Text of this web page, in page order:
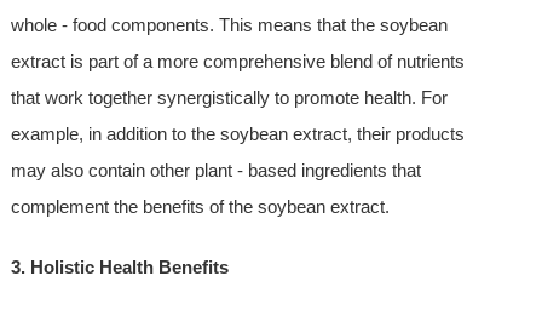
whole - food components. This means that the soybean
extract is part of a more comprehensive blend of nutrients
that work together synergistically to promote health. For
example, in addition to the soybean extract, their products
may also contain other plant - based ingredients that
complement the benefits of the soybean extract.
3. Holistic Health Benefits